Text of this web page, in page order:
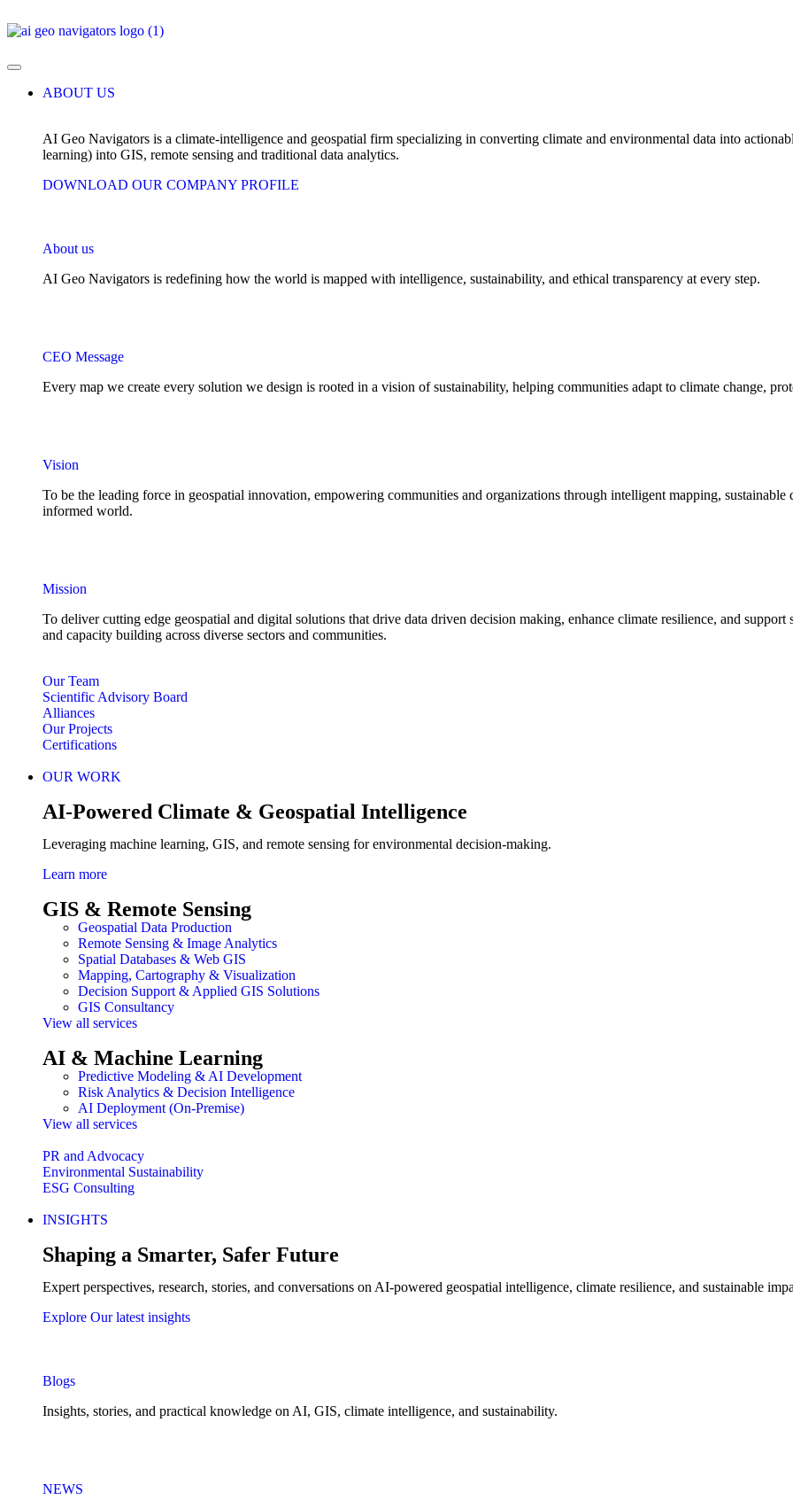
ABOUT US
AI Geo Navigators is a climate-intelligence and geospatial firm specializing in converting climate and environmental data into
learning) into GIS, remote sensing and traditional data analytics.
DOWNLOAD OUR COMPANY PROFILE
About us
AI Geo Navigators is redefining how the world is mapped with intelligence, sustainability, and ethical transparency at every step.
CEO Message
Every map we create every solution we design is rooted in a vision of sustainability, helping communities adapt to climate change,
Vision
To be the leading force in geospatial innovation, empowering communities and organizations through intelligent mapping,
informed world.
Mission
To deliver cutting edge geospatial and digital solutions that drive data driven decision making, enhance climate resilience, and
and capacity building across diverse sectors and communities.
Our Team
Scientific Advisory Board
Alliances
Our Projects
Certifications
OUR WORK
AI-Powered Climate & Geospatial Intelligence
Leveraging machine learning, GIS, and remote sensing for environmental decision-making.
Learn more
GIS & Remote Sensing
Geospatial Data Production
Remote Sensing & Image Analytics
Spatial Databases & Web GIS
Mapping, Cartography & Visualization
Decision Support & Applied GIS Solutions
GIS Consultancy
View all services
AI & Machine Learning
Predictive Modeling & AI Development
Risk Analytics & Decision Intelligence
AI Deployment (On-Premise)
View all services
PR and Advocacy
Environmental Sustainability
ESG Consulting
INSIGHTS
Shaping a Smarter, Safer Future
Expert perspectives, research, stories, and conversations on AI-powered geospatial intelligence, climate resilience, and sustainable
Explore Our latest insights
Blogs
Insights, stories, and practical knowledge on AI, GIS, climate intelligence, and sustainability.
NEWS